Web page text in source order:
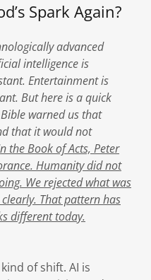
Spark Again?
advanced
intelligence is
Entertainment is
But here is a quick
warned us that
that it would not
n the Book of Acts, Peter
Humanity did not
We rejected what was
That pattern has
different today.
of shift. AI is